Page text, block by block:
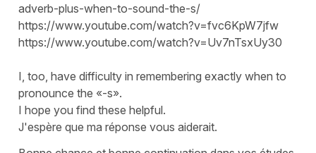
adverb-plus-when-to-sound-the-s/
https://www.youtube.com/watch?v=fvc6KpW7jfw
https://www.youtube.com/watch?v=Uv7nTsxUy30
I, too, have difficulty in remembering exactly when to
pronounce the «-s».
I hope you find these helpful.
J'espère que ma réponse vous aiderait.